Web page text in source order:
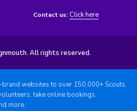
Contact us: Click here
All rights reserved.
websites to over 150,000+ Scouts.
take online bookings,
more.